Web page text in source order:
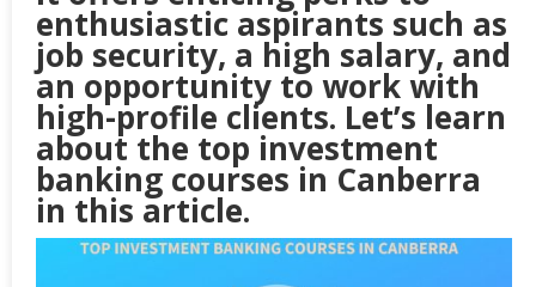
enthusiastic aspirants such as
job security, a high salary, and
an opportunity to work with
high-profile clients. Let’s learn
about the top investment
banking courses in Canberra
in this article.